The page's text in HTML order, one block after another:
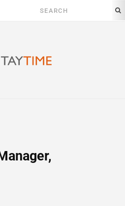
Search